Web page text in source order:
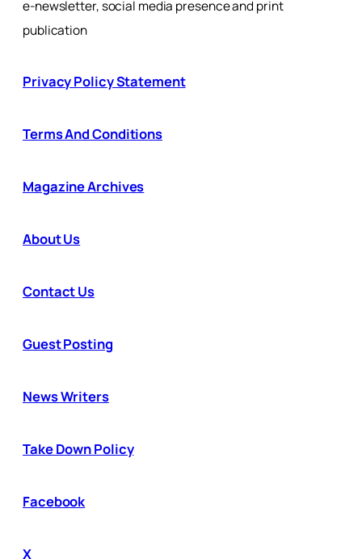
e-newsletter, social media presence and print
publication
Privacy Policy Statement
Terms And Conditions
Magazine Archives
About Us
Contact Us
Guest Posting
News Writers
Take Down Policy
Facebook
X